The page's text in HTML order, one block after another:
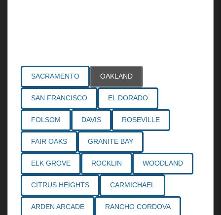
SACRAMENTO OAKLAND
SAN FRANCISCO EL DORADO
FOLSOM DAVIS ROSEVILLE
FAIR OAKS GRANITE BAY
ELK GROVE ROCKLIN WOODLAND
CITRUS HEIGHTS CARMICHAEL
ARDEN ARCADE RANCHO CORDOVA